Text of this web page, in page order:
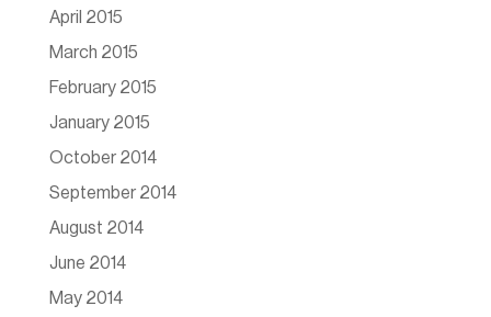
April 2015
March 2015
February 2015
January 2015
October 2014
September 2014
August 2014
June 2014
May 2014